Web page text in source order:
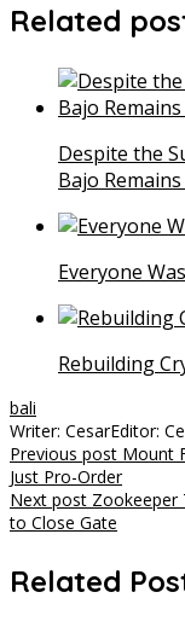
Related
Despite the
Bajo
Everyone
Rebuilding
bali
Writer: CesarEditor:
Post
navigation
Previous post Mount
Just Pro-Order
Next post Zookeeper
to Close Gate
Related